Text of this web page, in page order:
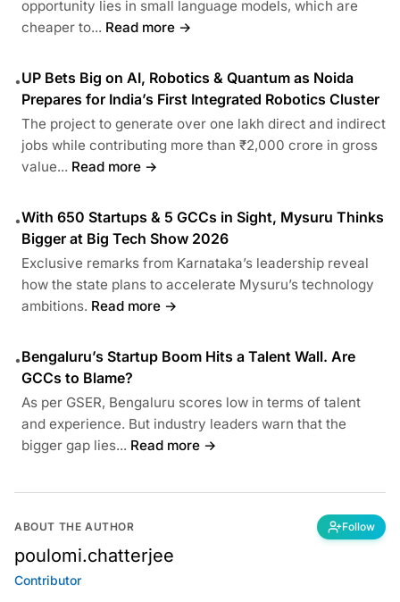
opportunity lies in small language models, which are
cheaper to... Read more →
•UP Bets Big on AI, Robotics & Quantum as Noida
Prepares for India’s First Integrated Robotics Cluster
The project to generate over one lakh direct and indirect
jobs while contributing more than ₹2,000 crore in gross
value... Read more →
•With 650 Startups & 5 GCCs in Sight, Mysuru Thinks
Bigger at Big Tech Show 2026
Exclusive remarks from Karnataka’s leadership reveal
how the state plans to accelerate Mysuru’s technology
ambitions. Read more →
•Bengaluru’s Startup Boom Hits a Talent Wall. Are
GCCs to Blame?
As per GSER, Bengaluru scores low in terms of talent
and experience. But industry leaders warn that the
bigger gap lies... Read more →
ABOUT THE AUTHOR Follow
poulomi.chatterjee
Contributor